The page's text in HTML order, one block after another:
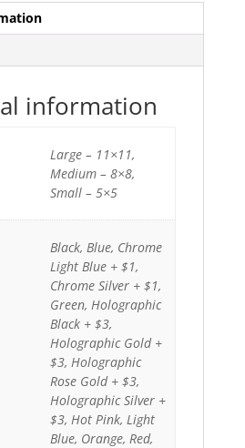
information
Large – 11×11,
Medium – 8×8,
Small – 5×5
Black, Blue, Chrome
Light Blue + $1,
Chrome Silver + $1,
Green, Holographic
Black + $3,
Holographic Gold +
$3, Holographic
Rose Gold + $3,
Holographic Silver +
$3, Hot Pink, Light
Blue, Orange, Red,